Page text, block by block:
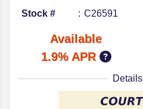
Stock # C26591
Available
1.9% APR
Details